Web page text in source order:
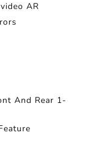
AR
And Rear 1-